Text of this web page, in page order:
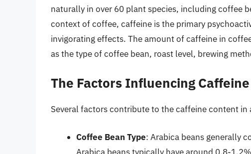
naturally in over 60 plant species, including coffee
context of coffee, caffeine is the primary
invigorating effects. The amount of caffeine in
as the type of coffee bean, roast level, brewing
The Factors Influencing
Several factors contribute to the caffeine content in
Coffee Bean Type: Arabica beans generally